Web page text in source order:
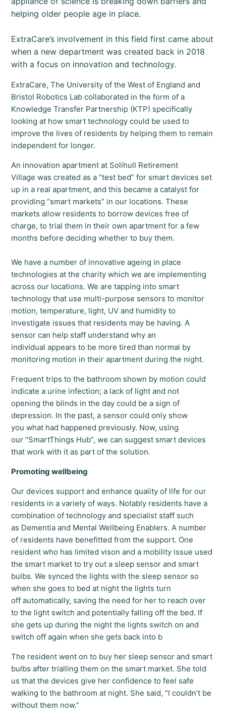
helping older people age in place.
ExtraCare’s involvement in this field first came about
when a new department was created back in 2018
with a focus on innovation and technology.
ExtraCare, The University of the West of England and
Bristol Robotics Lab collaborated in the form of a
Knowledge Transfer Partnership (KTP) specifically
looking at how smart technology could be used to
improve the lives of residents by helping them to remain
independent for longer.
An innovation apartment at Solihull Retirement
Village was created as a “test bed” for smart devices set
up in a real apartment, and this became a catalyst for
providing “smart markets” in our locations. These
markets allow residents to borrow devices free of
charge, to trial them in their own apartment for a few
months before deciding whether to buy them.
We have a number of innovative ageing in place
technologies at the charity which we are implementing
across our locations. We are tapping into smart
technology that use multi-purpose sensors to monitor
motion, temperature, light, UV and humidity to
investigate issues that residents may be having. A
sensor can help staff understand why an
individual appears to be more tired than normal by
monitoring motion in their apartment during the night.
Frequent trips to the bathroom shown by motion could
indicate a urine infection; a lack of light and not
opening the blinds in the day could be a sign of
depression. In the past, a sensor could only show
you what had happened previously. Now, using
our “SmartThings Hub”, we can suggest smart devices
that work with it as part of the solution.
Promoting wellbeing
Our devices support and enhance quality of life for our
residents in a variety of ways. Notably residents have a
combination of technology and specialist staff such
as Dementia and Mental Wellbeing Enablers. A number
of residents have benefitted from the support. One
resident who has limited vison and a mobility issue used
the smart market to try out a sleep sensor and smart
bulbs. We synced the lights with the sleep sensor so
when she goes to bed at night the lights turn
off automatically, saving the need for her to reach over
to the light switch and potentially falling off the bed. If
she gets up during the night the lights switch on and
switch off again when she gets back into b
The resident went on to buy her sleep sensor and smart
bulbs after trialling them on the smart market. She told
us that the devices give her confidence to feel safe
walking to the bathroom at night. She said, “I couldn’t be
without them now.”